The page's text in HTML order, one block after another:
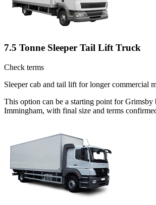
7.5 Tonne Sleeper Tail Lift Truck
Check terms
Sleeper cab and tail lift for longer commercial
This option can be a starting point for Grimsby
Immingham, with final size and terms